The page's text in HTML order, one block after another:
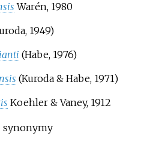
Warén, 1980
1949)
(Habe, 1976)
(Kuroda & Habe, 1971)
Koehler & Vaney, 1912
synonymy